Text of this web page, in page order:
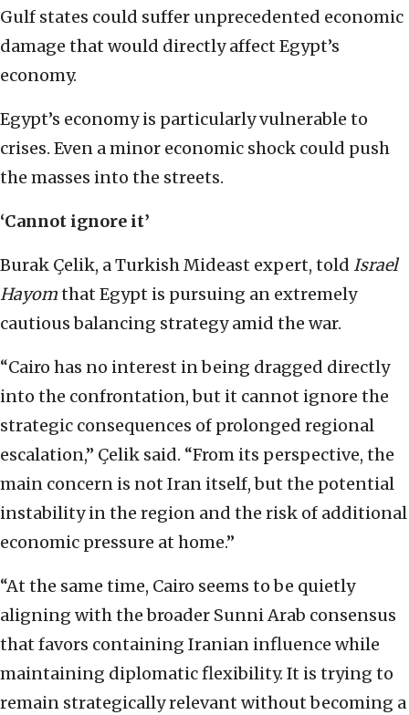
Gulf states could suffer unprecedented economic
damage that would directly affect Egypt’s
economy.
Egypt’s economy is particularly vulnerable to
crises. Even a minor economic shock could push
the masses into the streets.
‘Cannot ignore it’
Burak Çelik, a Turkish Mideast expert, told Israel
Hayomthat Egypt is pursuing an extremely
cautious balancing strategy amid the war.
“Cairo has no interest in being dragged directly
into the confrontation, but it cannot ignore the
strategic consequences of prolonged regional
escalation,” Çelik said. “From its perspective, the
main concern is not Iran itself, but the potential
instability in the region and the risk of additional
economic pressure at home.”
“At the same time, Cairo seems to be quietly
aligning with the broader Sunni Arab consensus
that favors containing Iranian influence while
maintaining diplomatic flexibility. It is trying to
remain strategically relevant without becoming a